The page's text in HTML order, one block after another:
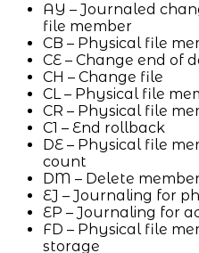
AY – Journaled
file member
CB – Physical file
CE – Change end of
CH – Change file
CL – Physical file
CR – Physical file
C1 – End rollback
DE – Physical file
count
DM – Delete member
EJ – Journaling for
EP – Journaling for
FD – Physical file
storage